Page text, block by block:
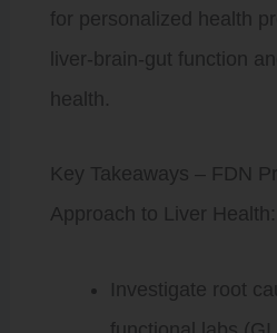
for personalized health
liver-brain-gut function
health.
Key Takeaways – FDN
Approach to Liver Health:
Investigate root